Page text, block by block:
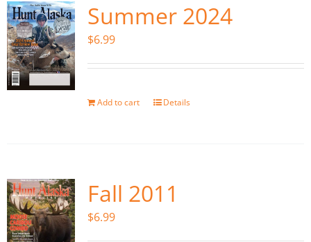
Summer 2024
$6.99
Add to cart Details
Fall 2011
$6.99